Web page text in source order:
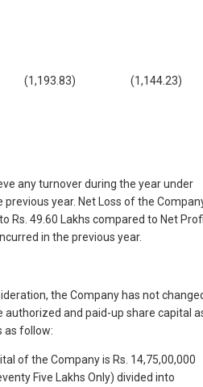
(1,193.83) (1,144.23)
any turnover during the year under
year. Net Loss of the
Rs. 49.60 Lakhs compared to Net
in the previous year.
the Company has not
and paid-up share capital
as follow:
of the Company is Rs. 14,75,00,000
Five Lakhs Only) divided into